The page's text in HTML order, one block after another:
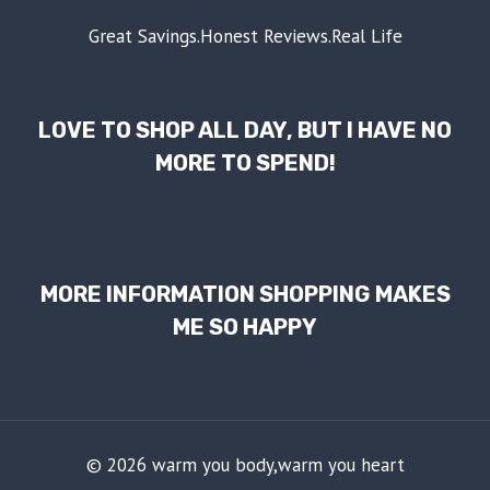
Great Savings.Honest Reviews.Real Life
LOVE TO SHOP ALL DAY, BUT I HAVE NO
MORE TO SPEND!
MORE INFORMATION SHOPPING MAKES
ME SO HAPPY
© 2026 warm you body,warm you heart